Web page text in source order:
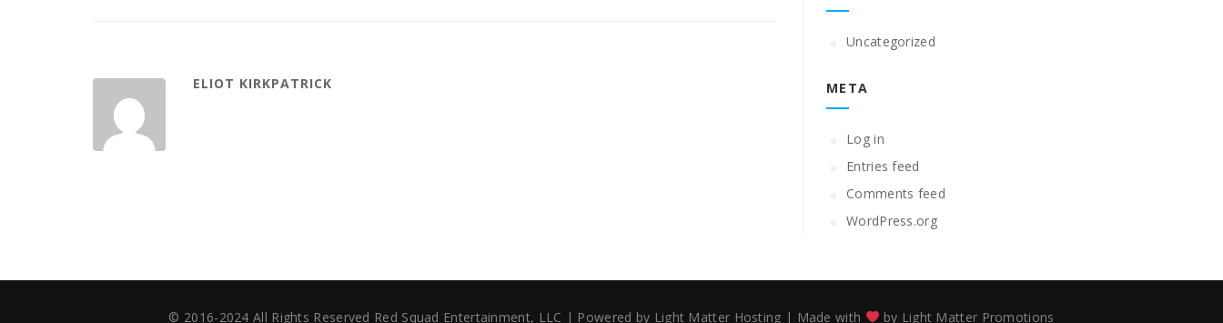
ELIOT KIRKPATRICK
Uncategorized
META
Log in
Entries feed
Comments feed
WordPress.org
© 2016-2024 All Rights Reserved Red Squad Entertainment, LLC | Powered by Light Matter Hosting | Made with by Light Matter Promotions